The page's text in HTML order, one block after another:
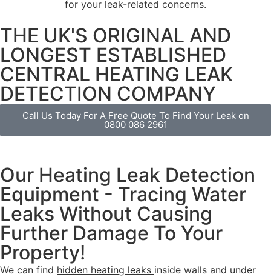
for your leak-related concerns.
THE UK'S ORIGINAL AND
LONGEST ESTABLISHED
CENTRAL HEATING LEAK
DETECTION COMPANY
Call Us Today For A Free Quote To Find Your Leak on
0800 086 2961
Our Heating Leak Detection
Equipment - Tracing Water
Leaks Without Causing
Further Damage To Your
Property!
We can find hidden heating leaks inside walls and under